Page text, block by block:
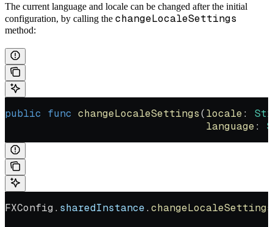
The current language and locale can be changed after the initial
configuration, by calling the changeLocaleSettings
method:
public func changeLocaleSettings(locale:
                                 language
:
FXConfig. sharedInstance. changeLocaleSettings